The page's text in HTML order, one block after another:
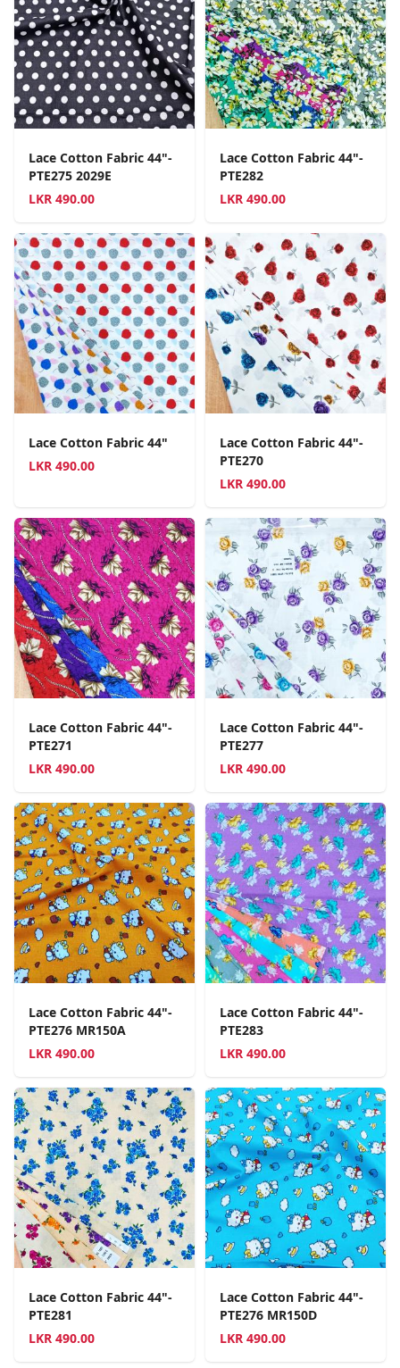
Lace Cotton Fabric 44"-
PTE275 2029E
LKR 490.00
Lace Cotton Fabric 44"-
PTE282
LKR 490.00
Lace Cotton Fabric 44"
LKR 490.00
Lace Cotton Fabric 44"-
PTE270
LKR 490.00
Lace Cotton Fabric 44"-
PTE271
LKR 490.00
Lace Cotton Fabric 44"-
PTE277
LKR 490.00
Lace Cotton Fabric 44"-
PTE276 MR150A
LKR 490.00
Lace Cotton Fabric 44"-
PTE283
LKR 490.00
Lace Cotton Fabric 44"-
PTE281
LKR 490.00
Lace Cotton Fabric 44"-
PTE276 MR150D
LKR 490.00